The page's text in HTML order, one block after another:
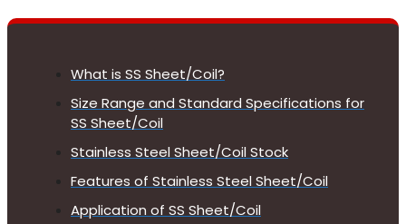
What is SS Sheet/Coil?
Size Range and Standard Specifications for
SS Sheet/Coil
Stainless Steel Sheet/Coil Stock
Features of Stainless Steel Sheet/Coil
Application of SS Sheet/Coil